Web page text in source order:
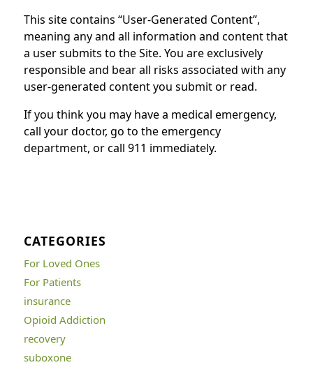
This site contains “User-Generated Content”,
meaning any and all information and content that
a user submits to the Site. You are exclusively
responsible and bear all risks associated with any
user-generated content you submit or read.
If you think you may have a medical emergency,
call your doctor, go to the emergency
department, or call 911 immediately.
CATEGORIES
For Loved Ones
For Patients
insurance
Opioid Addiction
recovery
suboxone